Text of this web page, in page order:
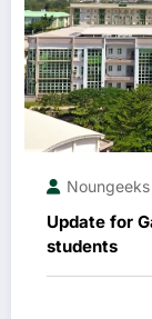
Noungeeks
Update for
students